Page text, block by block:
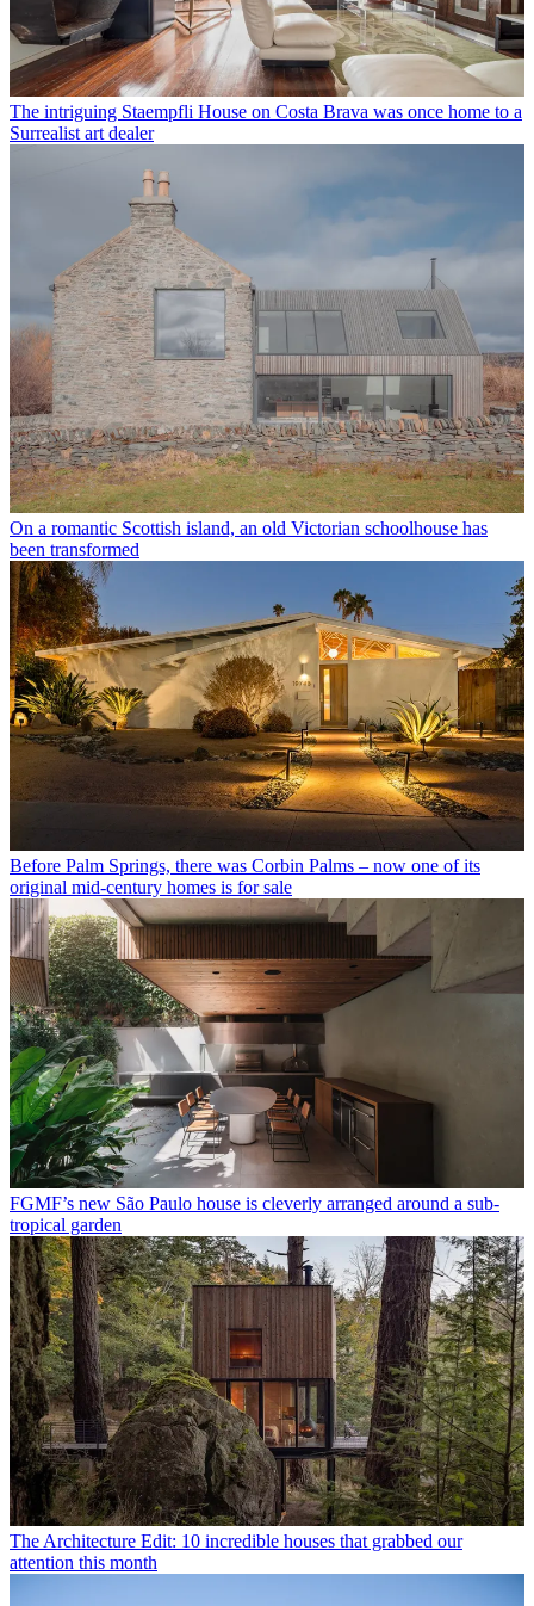
The intriguing Staempfli House on Costa Brava was once home to a
Surrealist art dealer
On a romantic Scottish island, an old Victorian schoolhouse has
been transformed
Before Palm Springs, there was Corbin Palms – now one of its
original mid-century homes is for sale
FGMF’s new São Paulo house is cleverly arranged around a sub-
tropical garden
The Architecture Edit: 10 incredible houses that grabbed our
attention this month